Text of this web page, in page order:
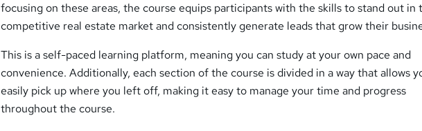
focusing on these areas, the course equips participants with the skills to stand out in
competitive real estate market and consistently generate leads that grow their
This is a self-paced learning platform, meaning you can study at your own pace and
convenience. Additionally, each section of the course is divided in a way that allows
easily pick up where you left off, making it easy to manage your time and progress
throughout the course.